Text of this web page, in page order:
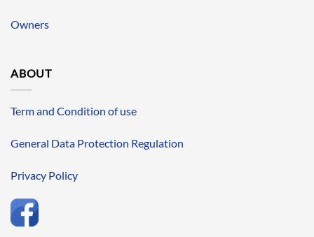
Owners
ABOUT
Term and Condition of use
General Data Protection Regulation
Privacy Policy